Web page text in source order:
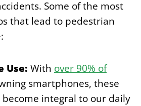
Some of the most
that lead to pedestrian
Use: With over 90% of
smartphones, these
become integral to our daily